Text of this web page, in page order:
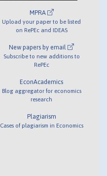
MPRA
Upload your paper to be listed
on RePEc and IDEAS
New papers by email
Subscribe to new additions to
RePEc
EconAcademics
Blog aggregator for economics
research
Plagiarism
Cases of plagiarism in Economics